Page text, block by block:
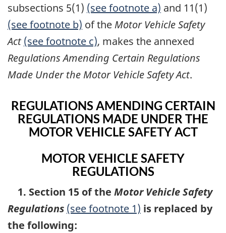
subsections 5(1) (see footnote a) and 11(1)
(see footnote b) of the Motor Vehicle Safety
Act (see footnote c), makes the annexed
Regulations Amending Certain Regulations
Made Under the Motor Vehicle Safety Act.
REGULATIONS AMENDING CERTAIN
REGULATIONS MADE UNDER THE
MOTOR VEHICLE SAFETY ACT
MOTOR VEHICLE SAFETY
REGULATIONS
1. Section 15 of the Motor Vehicle Safety
Regulations (see footnote 1) is replaced by
the following: